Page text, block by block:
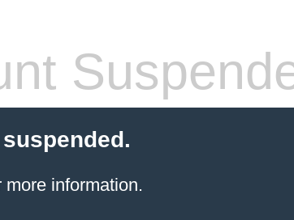
information.